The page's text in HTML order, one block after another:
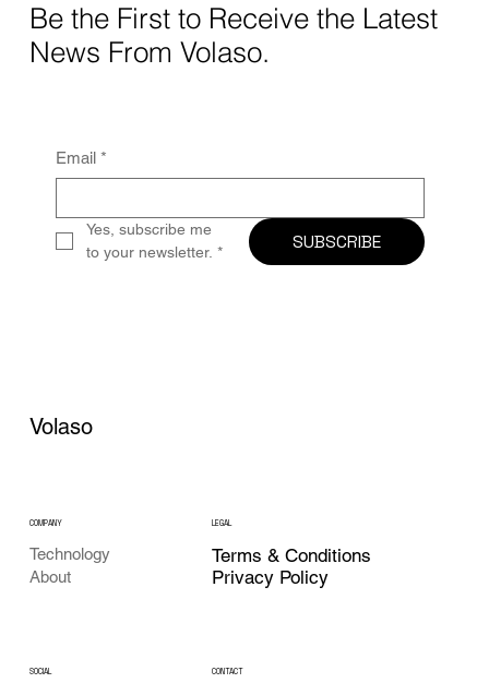
Be the First to Receive the Latest
News From Volaso.
Email *
Yes, subscribe me
to your newsletter. * SUBSCRIBE
Volaso
COMPANY
Technology
About
LEGAL
Terms & Conditions
Privacy Policy
SOCIAL CONTACT